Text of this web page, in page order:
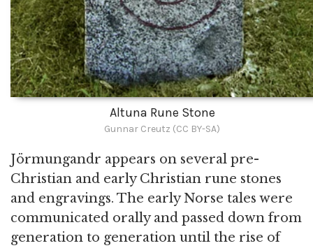
Altuna Rune Stone
Gunnar Creutz (CC BY-SA)
Jörmungandr appears on several pre-
Christian and early Christian rune stones
and engravings. The early Norse tales were
communicated orally and passed down from
generation to generation until the rise of